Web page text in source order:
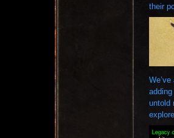
their
untold